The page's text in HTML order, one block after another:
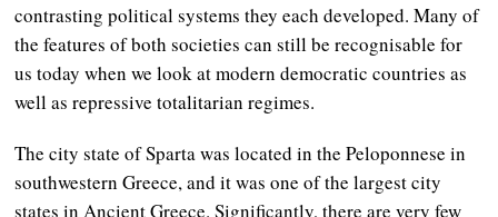
contrasting political systems they each developed. Many of
the features of both societies can still be recognisable for
us today when we look at modern democratic countries as
well as repressive totalitarian regimes.
The city state of Sparta was located in the Peloponnese in
southwestern Greece, and it was one of the largest city
states in Ancient Greece. Significantly, there are very few